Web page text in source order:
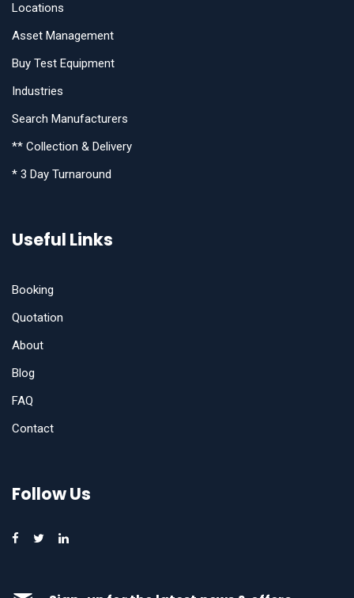
Locations
Asset Management
Buy Test Equipment
Industries
Search Manufacturers
** Collection & Delivery
* 3 Day Turnaround
Useful Links
Booking
Quotation
About
Blog
FAQ
Contact
Follow Us